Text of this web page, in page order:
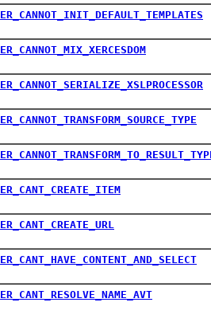
ER_CANNOT_INIT_DEFAULT_TEMPLATES
ER_CANNOT_MIX_XERCESDOM
ER_CANNOT_SERIALIZE_XSLPROCESSOR
ER_CANNOT_TRANSFORM_SOURCE_TYPE
ER_CANT_CREATE_ITEM
ER_CANT_CREATE_URL
ER_CANT_HAVE_CONTENT_AND_SELECT
ER_CANT_RESOLVE_NAME_AVT